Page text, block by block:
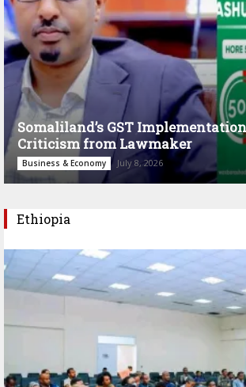
Somaliland’s GST
Criticism from Lawmaker
Business & Economy July 8, 2026
Ethiopia